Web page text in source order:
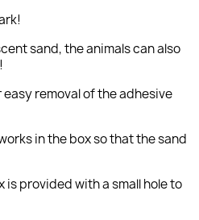
sand, the animals can also
easy removal of the adhesive
in the box so that the sand
provided with a small hole to